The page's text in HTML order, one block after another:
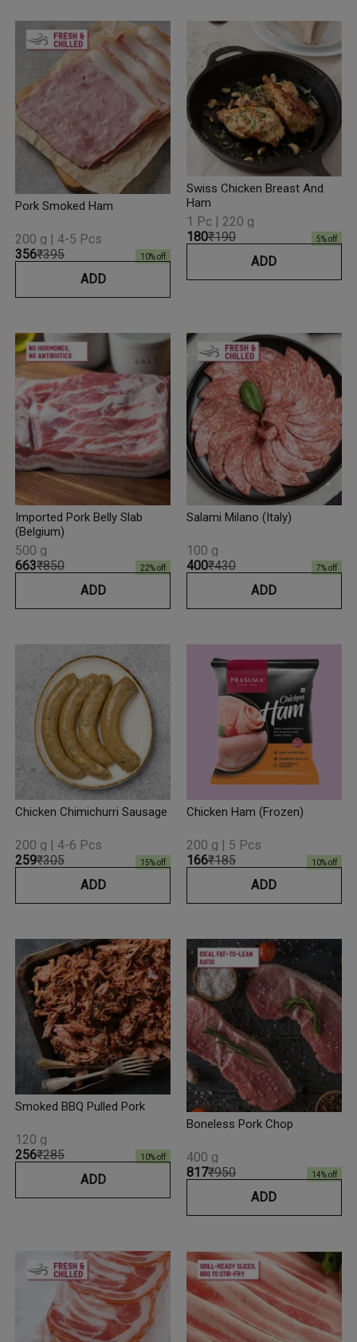
Pork Smoked Ham
₹356₹395 10% off
200 g | 4-5 Pcs
ADD
Swiss Chicken Breast And
Ham
₹180₹190 5% off
1 Pc | 220 g
ADD
Imported Pork Belly Slab
(Belgium)
₹663₹850 22% off
500 g
ADD
Salami Milano (Italy)
₹400₹430 7% off
100 g
ADD
Chicken Chimichurri Sausage
₹259₹305 15% off
200 g | 4-6 Pcs
ADD
Chicken Ham (Frozen)
₹166₹185 10% off
200 g | 5 Pcs
ADD
Smoked BBQ Pulled Pork
₹256₹285 10% off
120 g
ADD
Boneless Pork Chop
₹817₹950 14% off
400 g
ADD